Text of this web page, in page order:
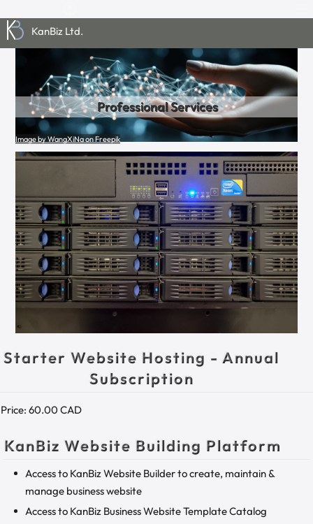
KanBiz Ltd.
Image by WangXiNa on Freepik
Professional Services
Starter Website Hosting - Annual
Subscription
Price: 60.00 CAD
KanBiz Website Building Platform
Access to KanBiz Website Builder to create, maintain &
manage business website
Access to KanBiz Business Website Template Catalog